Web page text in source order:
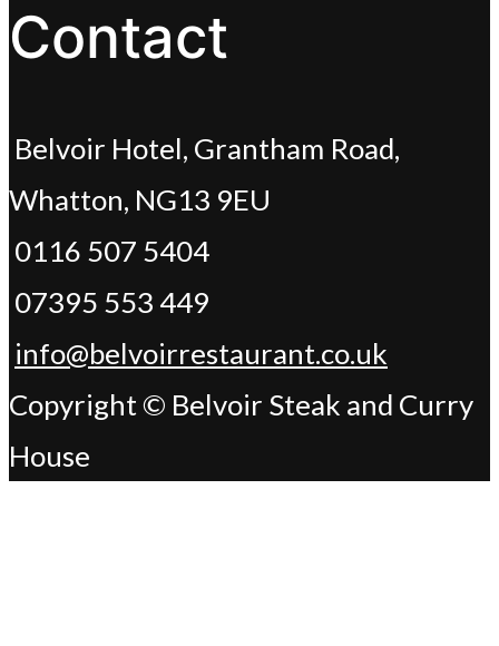
Contact
Belvoir Hotel, Grantham Road,
Whatton, NG13 9EU
0116 507 5404
07395 553 449
info@belvoirrestaurant.co.uk
Copyright © Belvoir Steak and Curry
House